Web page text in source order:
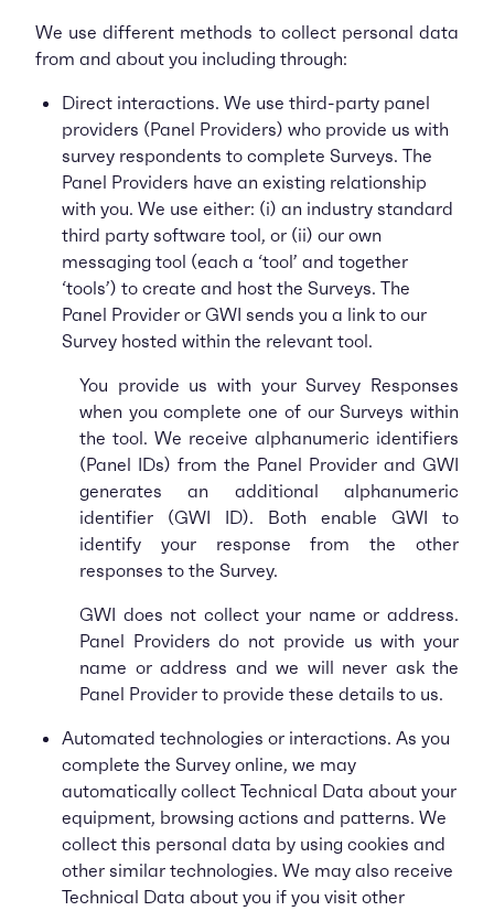
We use different methods to collect personal data
from and about you including through:
Direct interactions. We use third-party panel
providers (Panel Providers) who provide us with
survey respondents to complete Surveys. The
Panel Providers have an existing relationship
with you. We use either: (i) an industry standard
third party software tool, or (ii) our own
messaging tool (each a ‘tool’ and together
‘tools’) to create and host the Surveys. The
Panel Provider or GWI sends you a link to our
Survey hosted within the relevant tool.
You provide us with your Survey Responses
when you complete one of our Surveys within
the tool. We receive alphanumeric identifiers
(Panel IDs) from the Panel Provider and GWI
generates an additional alphanumeric
identifier (GWI ID). Both enable GWI to
identify your response from the other
responses to the Survey.
GWI does not collect your name or address.
Panel Providers do not provide us with your
name or address and we will never ask the
Panel Provider to provide these details to us.
Automated technologies or interactions. As you
complete the Survey online, we may
automatically collect Technical Data about your
equipment, browsing actions and patterns. We
collect this personal data by using cookies and
other similar technologies. We may also receive
Technical Data about you if you visit other